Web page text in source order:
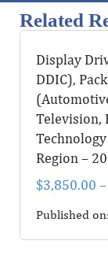
Related
Display
DDIC),
Television,
Technology
Region –
$3,850.00 –
Published on: